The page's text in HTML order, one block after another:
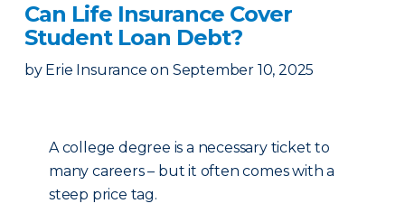
Can Life Insurance Cover
Student Loan Debt?
by Erie Insurance on September 10, 2025
A college degree is a necessary ticket to
many careers – but it often comes with a
steep price tag.